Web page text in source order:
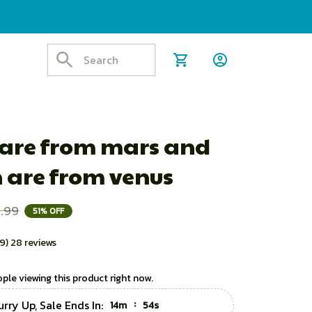
from mars and
from venus
51% OFF
28 reviews
viewing this product right now.
Up, Sale Ends In: 14m : 52s